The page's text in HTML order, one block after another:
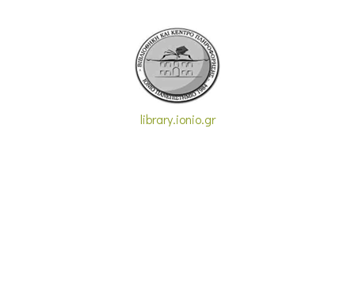
library.ionio.gr